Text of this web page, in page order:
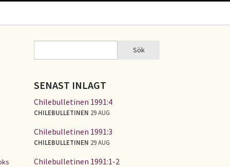
SÖKFORMULÄR Sök
SENAST INLAGT
Chilebulletinen 1991:4
CHILEBULLETINEN 29 AUG
Chilebulletinen 1991:3
CHILEBULLETINEN 29 AUG
Chilebulletinen 1991:1-2